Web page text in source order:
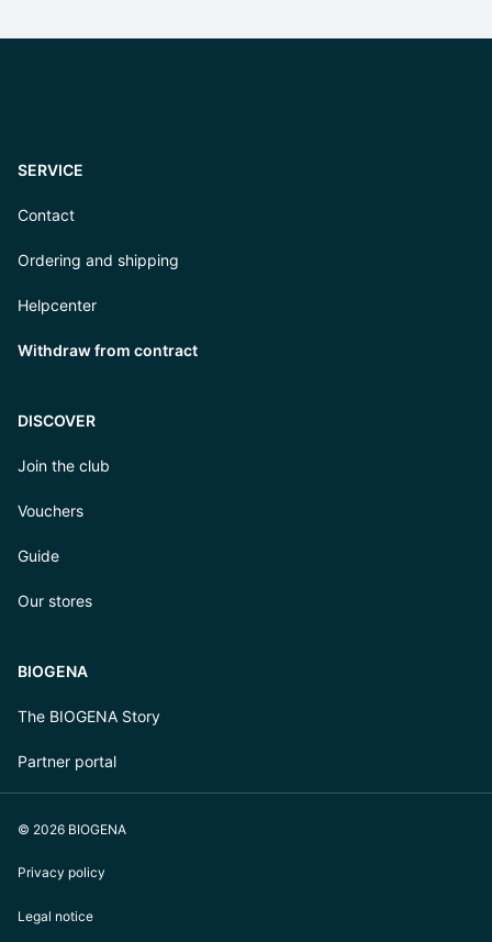
SERVICE
Contact
Ordering and shipping
Helpcenter
Withdraw from contract
DISCOVER
Join the club
Vouchers
Guide
Our stores
BIOGENA
The BIOGENA Story
Partner portal
© 2026 BIOGENA
Privacy policy
Legal notice